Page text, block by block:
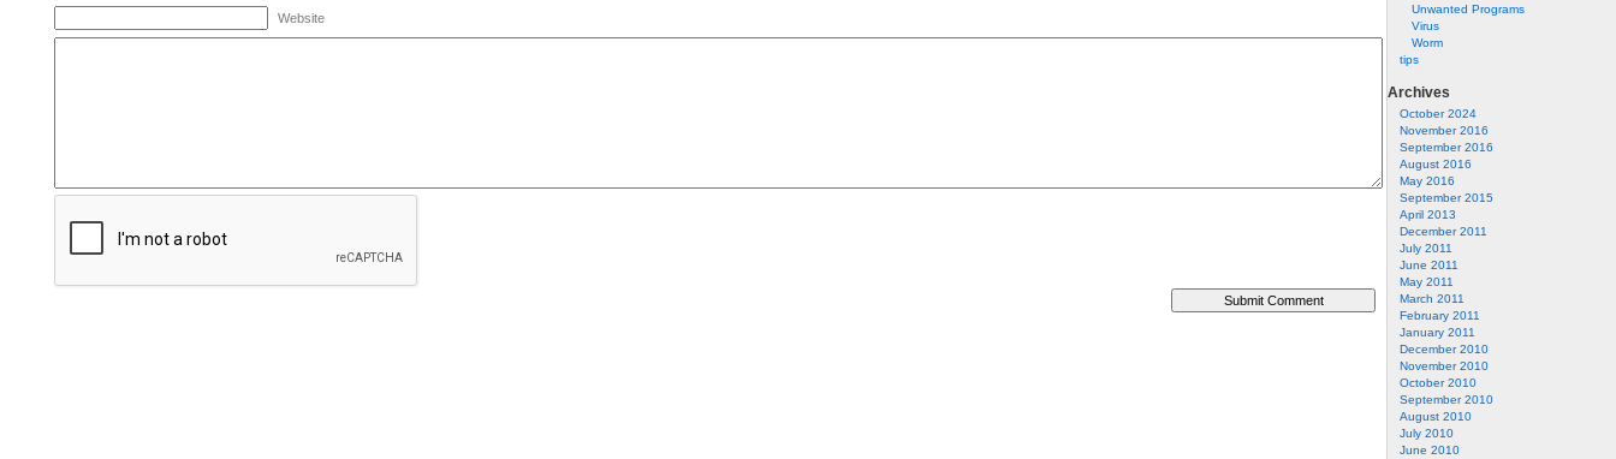
Unwanted Programs
Virus
Worm
tips
Archives
October 2024
November 2016
September 2016
August 2016
May 2016
September 2015
April 2013
December 2011
July 2011
June 2011
May 2011
March 2011
February 2011
January 2011
December 2010
November 2010
October 2010
September 2010
August 2010
July 2010
June 2010
Website